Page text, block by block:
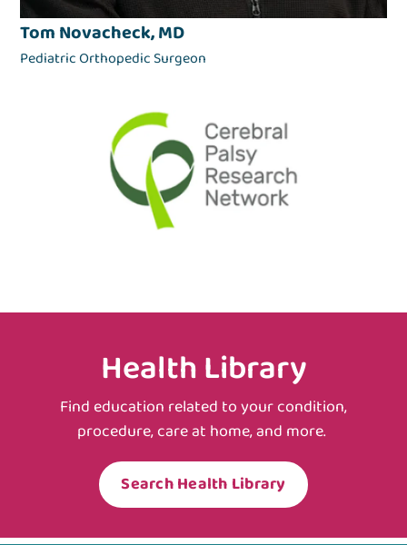
Tom Novacheck, MD
Pediatric Orthopedic Surgeon
Health Library
Find education related to your condition,
procedure, care at home, and more.
Search Health Library